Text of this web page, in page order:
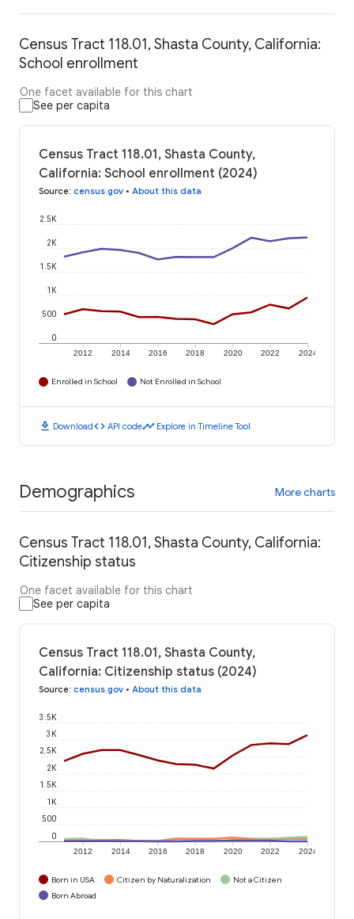
Census Tract 118.01, Shasta County, California:
School enrollment
One facet available for this chart
See per capita
Census Tract 118.01, Shasta County,
California: School enrollment (2024)
Source: census.gov • About this data
2012 2014 2016 2018 2020 2022 2024
0
500
1K
1.5K
2K
2.5K
Enrolled in School Not Enrolled in School
download Downloadcode API codetimeline Explore in Timeline Tool
Demographics More charts
Census Tract 118.01, Shasta County, California:
Citizenship status
One facet available for this chart
See per capita
Census Tract 118.01, Shasta County,
California: Citizenship status (2024)
Source: census.gov • About this data
2012 2014 2016 2018 2020 2022 2024
0
500
1K
1.5K
2K
2.5K
3K
3.5K
Born in USA Citizen by Naturalization
Not a Citizen
Born Abroad